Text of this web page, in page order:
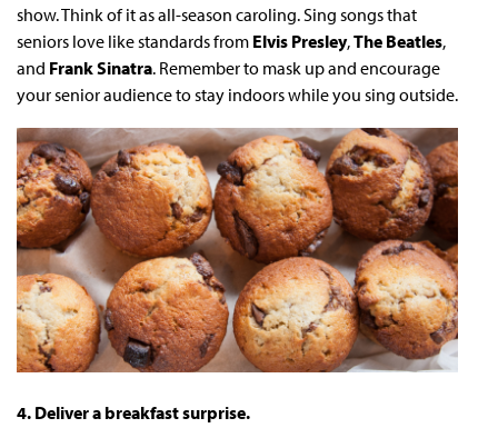
show. Think of it as all-season caroling. Sing songs that
seniors love like standards from Elvis Presley,The Beatles,
and Frank Sinatra. Remember to mask up and encourage
your senior audience to stay indoors while you sing outside.
4. Deliver a breakfast surprise.